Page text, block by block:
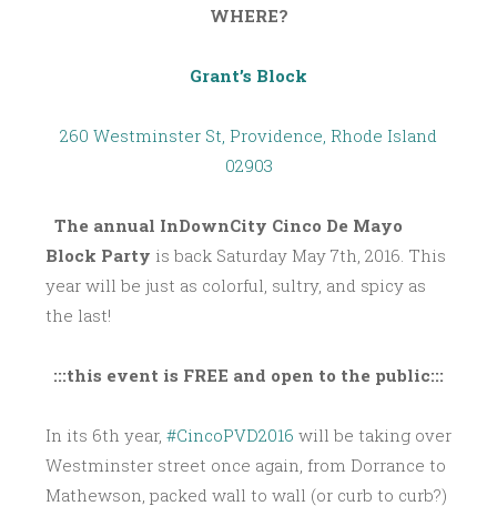
WHERE?
Grant’s Block
260 Westminster St, Providence, Rhode Island
02903
The annual InDownCity Cinco De Mayo
Block Party is back Saturday May 7th, 2016. This
year will be just as colorful, sultry, and spicy as
the last!
:::this event is FREE and open to the public:::
In its 6th year, #CincoPVD2016 will be taking over
Westminster street once again, from Dorrance to
Mathewson, packed wall to wall (or curb to curb?)